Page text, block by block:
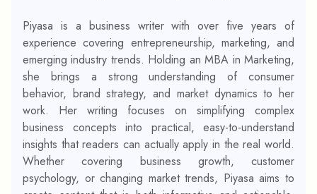
Piyasa is a business writer with over five years of
experience covering entrepreneurship, marketing, and
emerging industry trends. Holding an MBA in Marketing,
she brings a strong understanding of consumer
behavior, brand strategy, and market dynamics to her
work. Her writing focuses on simplifying complex
business concepts into practical, easy-to-understand
insights that readers can actually apply in the real world.
Whether covering business growth, customer
psychology, or changing market trends, Piyasa aims to